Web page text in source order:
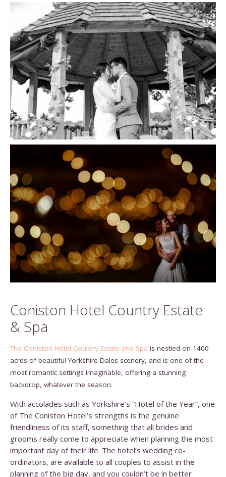
Coniston Hotel Country Estate
& Spa
The Coniston Hotel Country Estate and Spa is nestled on 1400
acres of beautiful Yorkshire Dales scenery, and is one of the
most romantic settings imaginable, offering a stunning
backdrop, whatever the season.
With accolades such as Yorkshire’s “Hotel of the Year”, one
of The Coniston Hotel’s strengths is the genuine
friendliness of its staff, something that all brides and
grooms really come to appreciate when planning the most
important day of their life. The hotel’s wedding co-
ordinators, are available to all couples to assist in the
planning of the big day, and you couldn’t be in better